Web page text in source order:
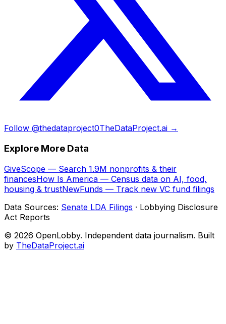
Follow @thedataproject0TheDataProject.ai →
Explore More Data
GiveScope — Search 1.9M nonprofits & their
financesHow Is America — Census data on AI, food,
housing & trustNewFunds — Track new VC fund filings
Data Sources: Senate LDA Filings · Lobbying Disclosure
Act Reports
© 2026 OpenLobby. Independent data journalism. Built
by TheDataProject.ai